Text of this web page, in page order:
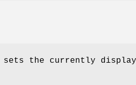
sets the currently